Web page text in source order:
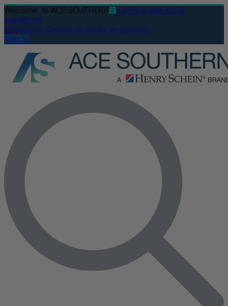
Welcome to ACE SOUTHERN
Login to see stock
availability
Resources Contact us Create an account
Sign In